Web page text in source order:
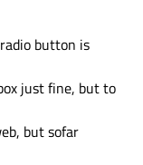
button is
just fine, but to
but sofar